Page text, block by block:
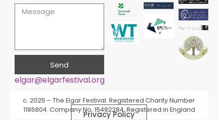
Send
Alternative:
elgar@elgarfestival.org
c. 2025 – The Elgar Festival. Registered Charity Number
1186804. Company No. 15492284. Registered in England
Privacy Policy